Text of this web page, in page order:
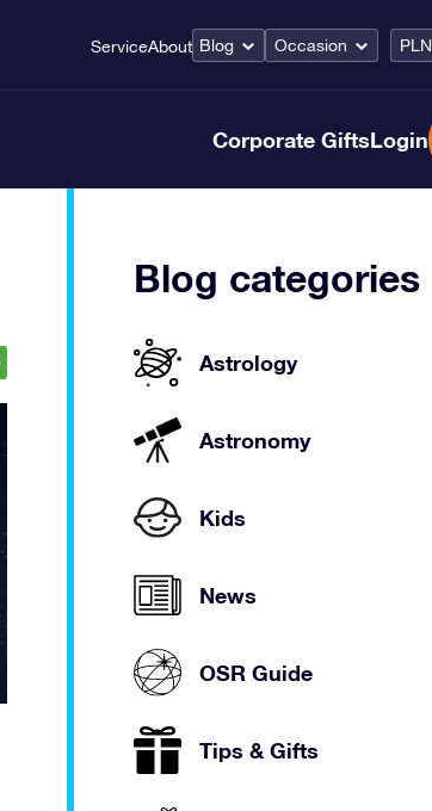
ServiceAbout Blog Occasion PLN
Corporate GiftsLogin
Blog categories
Astrology
Astronomy
Kids
News
OSR Guide
Tips & Gifts